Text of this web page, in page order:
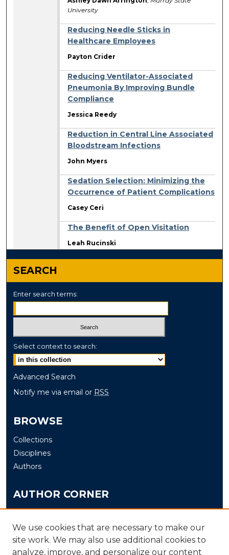
University
Reducing Needle Sticks in
Healthcare Employees
Payton Crider
Reducing Ventilator-Associated
Pneumonia By Improving Bundle
Compliance
Jessica Reedy
Reduction in Central Line Associated
Bloodstream Infections
John Myers
Sedation Selection: Minimizing the
Occurrence of Patient Complications
Casey Ceri
The Benefit of Open Visitation
Leah Rucinski
SEARCH
Enter search terms:
Select context to search:
Advanced Search
Notify me via email or RSS
BROWSE
Collections
Disciplines
Authors
AUTHOR CORNER
Submit
We use cookies that are necessary to make our
site work. We may also use additional cookies to
analyze, improve, and personalize our content